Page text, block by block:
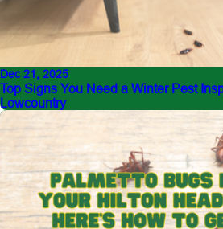
Dec 21, 2025
Top Signs You Need a Winter Pest
Lowcountry